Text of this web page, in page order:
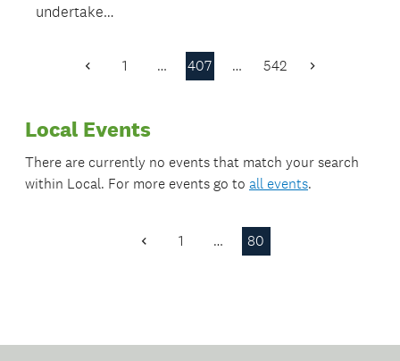
undertake
Kennedy Point on
Previous
1 … 407 … 542 Next
Local Events
There are currently no events that match your search
within Local. For more events go to all events.
Previous
1 … 80